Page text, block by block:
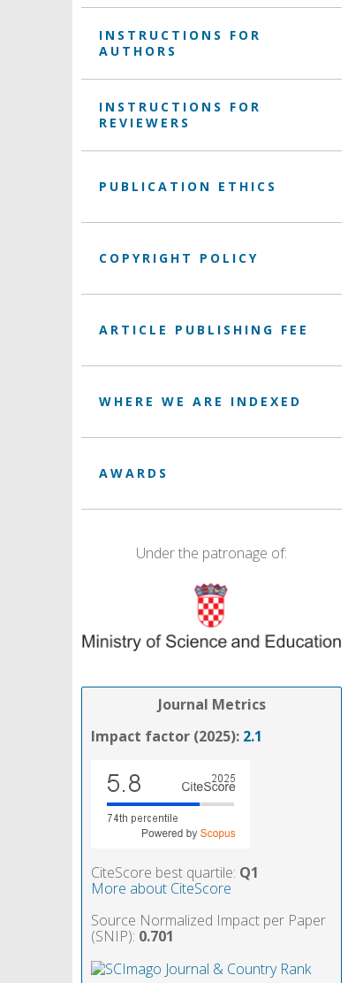
INSTRUCTIONS FOR
AUTHORS
INSTRUCTIONS FOR
REVIEWERS
PUBLICATION ETHICS
COPYRIGHT POLICY
ARTICLE PUBLISHING FEE
WHERE WE ARE INDEXED
AWARDS
Under the patronage of:
Journal Metrics
Impact factor (2025): 2.1
CiteScore best quartile: Q1
More about CiteScore
Source Normalized Impact per Paper
(SNIP): 0.701